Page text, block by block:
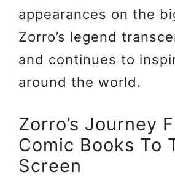
appearances on the
Zorro’s legend
and continues to
around the world.
Zorro’s Journey
Comic Books To
Screen